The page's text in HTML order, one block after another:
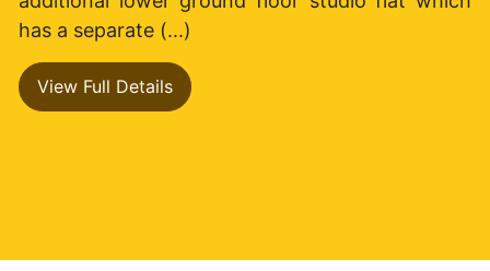
has a separate (...)
View Full Details